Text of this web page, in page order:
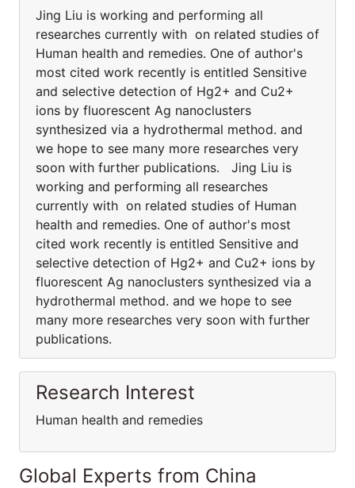
Jing Liu is working and performing all
researches currently with on related studies of
Human health and remedies. One of author's
most cited work recently is entitled Sensitive
and selective detection of Hg2+ and Cu2+
ions by fluorescent Ag nanoclusters
synthesized via a hydrothermal method. and
we hope to see many more researches very
soon with further publications. Jing Liu is
working and performing all researches
currently with on related studies of Human
health and remedies. One of author's most
cited work recently is entitled Sensitive and
selective detection of Hg2+ and Cu2+ ions by
fluorescent Ag nanoclusters synthesized via a
hydrothermal method. and we hope to see
many more researches very soon with further
publications.
Research Interest
Human health and remedies
Global Experts from China